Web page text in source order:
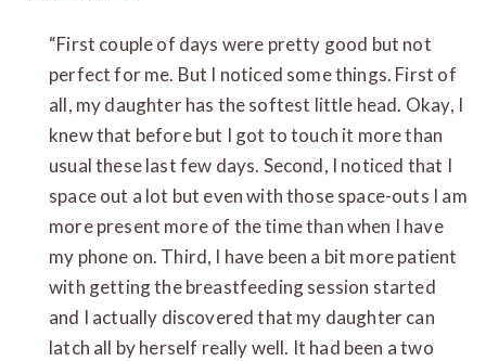
“First couple of days were pretty good but not
perfect for me. But I noticed some things. First of
all, my daughter has the softest little head. Okay, I
knew that before but I got to touch it more than
usual these last few days. Second, I noticed that I
space out a lot but even with those space-outs I am
more present more of the time than when I have
my phone on. Third, I have been a bit more patient
with getting the breastfeeding session started
and I actually discovered that my daughter can
latch all by herself really well. It had been a two